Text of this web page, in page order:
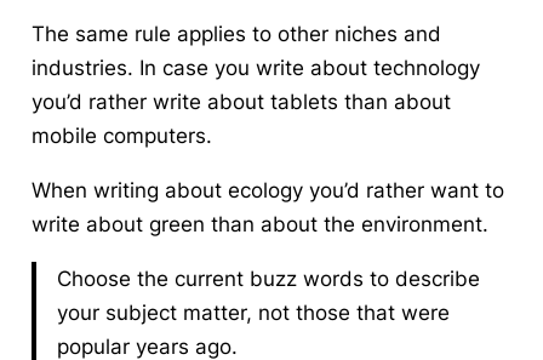
The same rule applies to other niches and
industries. In case you write about technology
you’d rather write about tablets than about
mobile computers.
When writing about ecology you’d rather want to
write about green than about the environment.
Choose the current buzz words to describe
your subject matter, not those that were
popular years ago.